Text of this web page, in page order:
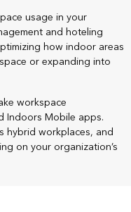
usage in your
and hoteling
how indoor areas
or expanding into
workspace
Indoors Mobile apps.
hybrid workplaces, and
on your organization’s